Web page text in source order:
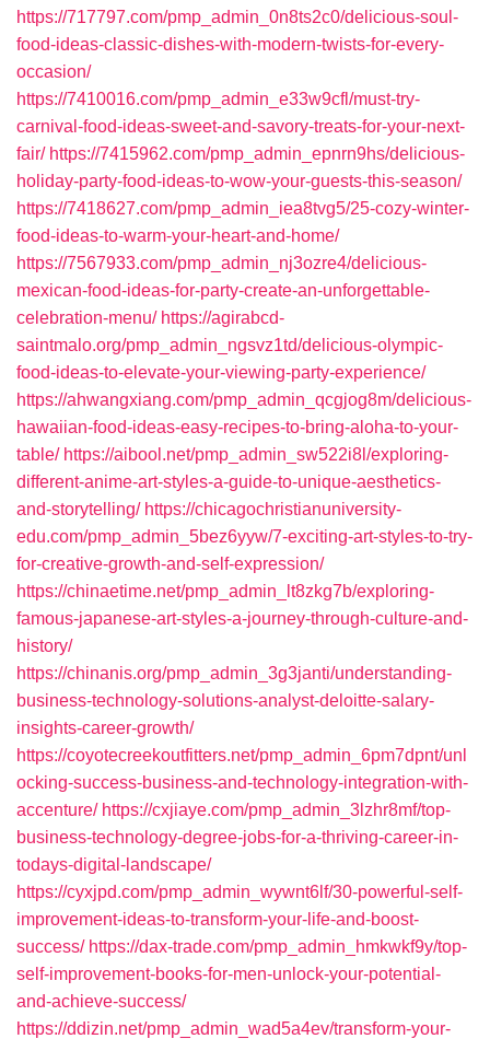
https://717797.com/pmp_admin_0n8ts2c0/delicious-soul-
food-ideas-classic-dishes-with-modern-twists-for-every-
occasion/
https://7410016.com/pmp_admin_e33w9cfl/must-try-
carnival-food-ideas-sweet-and-savory-treats-for-your-next-
fair/ https://7415962.com/pmp_admin_epnrn9hs/delicious-
holiday-party-food-ideas-to-wow-your-guests-this-season/
https://7418627.com/pmp_admin_iea8tvg5/25-cozy-winter-
food-ideas-to-warm-your-heart-and-home/
https://7567933.com/pmp_admin_nj3ozre4/delicious-
mexican-food-ideas-for-party-create-an-unforgettable-
celebration-menu/ https://agirabcd-
saintmalo.org/pmp_admin_ngsvz1td/delicious-olympic-
food-ideas-to-elevate-your-viewing-party-experience/
https://ahwangxiang.com/pmp_admin_qcgjog8m/delicious-
hawaiian-food-ideas-easy-recipes-to-bring-aloha-to-your-
table/ https://aibool.net/pmp_admin_sw522i8l/exploring-
different-anime-art-styles-a-guide-to-unique-aesthetics-
and-storytelling/ https://chicagochristianuniversity-
edu.com/pmp_admin_5bez6yyw/7-exciting-art-styles-to-try-
for-creative-growth-and-self-expression/
https://chinaetime.net/pmp_admin_lt8zkg7b/exploring-
famous-japanese-art-styles-a-journey-through-culture-and-
history/
https://chinanis.org/pmp_admin_3g3janti/understanding-
business-technology-solutions-analyst-deloitte-salary-
insights-career-growth/
https://coyotecreekoutfitters.net/pmp_admin_6pm7dpnt/unl
ocking-success-business-and-technology-integration-with-
accenture/ https://cxjiaye.com/pmp_admin_3lzhr8mf/top-
business-technology-degree-jobs-for-a-thriving-career-in-
todays-digital-landscape/
https://cyxjpd.com/pmp_admin_wywnt6lf/30-powerful-self-
improvement-ideas-to-transform-your-life-and-boost-
success/ https://dax-trade.com/pmp_admin_hmkwkf9y/top-
self-improvement-books-for-men-unlock-your-potential-
and-achieve-success/
https://ddizin.net/pmp_admin_wad5a4ev/transform-your-